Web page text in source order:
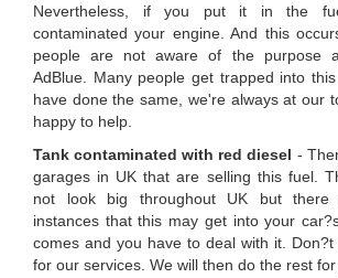
Nevertheless, if you put it in the
contaminated your engine. And this
people are not aware of the purpose
AdBlue. Many people get trapped into
have done the same, we're always at our
happy to help.
Tank contaminated with red diesel -
garages in UK that are selling this fuel.
not look big throughout UK but there
instances that this may get into your
comes and you have to deal with it.
for our services. We will then do the rest for